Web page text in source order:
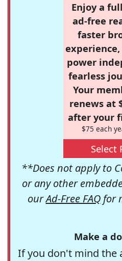
Enjoy a
ad-free
faster
power
fearless
Your
renews at
after your
$75 each
Select
**Does not apply to
or any other
ourAd-Free FAQfor
Make a
If you don't mind the